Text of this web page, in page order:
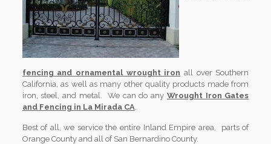
fencing and ornamental wrought iron all over Southern
California, as well as many other quality products made from
iron, steel, and metal. We can do any Wrought Iron Gates
and Fencing in La Mirada CA.
Best of all, we service the entire Inland Empire area, parts of
Orange County and all of San Bernardino County.